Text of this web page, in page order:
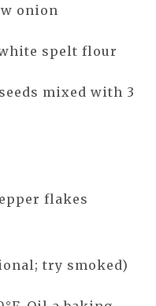
onion
spelt flour
mixed with 3
flakes
try smoked)